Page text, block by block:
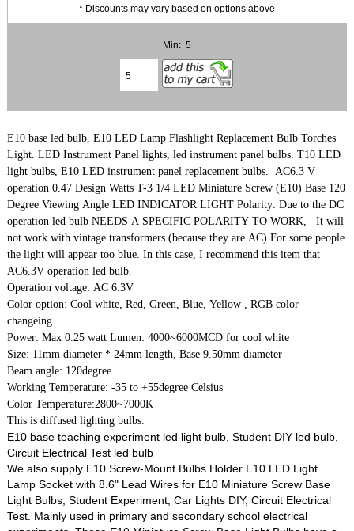
* Discounts may vary based on options above
Min: 5
E10 base led bulb, E10 LED Lamp Flashlight Replacement Bulb Torches
Light.LED Instrument Panel lights, led instrument panel bulbs.T10 LED
light bulbs, E10 LED instrument panel replacement bulbs. AC6.3 V
operation 0.47 Design Watts T-3 1/4 LED Miniature Screw (E10) Base 120
Degree Viewing Angle LED INDICATOR LIGHT Polarity: Due to the DC
operation led bulb NEEDS A SPECIFIC POLARITY TO WORK, It will
not work with vintage transformers (because they are AC) For some people
the light will appear too blue. In this case, I recommend this item that
AC6.3V operation led bulb.
Operation voltage: AC 6.3V
Color option: Cool white, Red, Green, Blue, Yellow , RGB color
changeing
Power: Max 0.25 watt Lumen: 4000~6000MCD for cool white
Size: 11mm diameter * 24mm length, Base 9.50mm diameter
Beam angle: 120degree
Working Temperature: -35 to +55degree Celsius
Color Temperature:2800~7000K
This is diffused lighting bulbs.
E10 base teaching experiment led light bulb, Student DIY led bulb,
Circuit Electrical Test led bulb
We also supply E10 Screw-Mount Bulbs Holder E10 LED Light
Lamp Socket with 8.6" Lead Wires for E10 Miniature Screw Base
Light Bulbs, Student Experiment, Car Lights DIY, Circuit Electrical
Test. Mainly used in primary and secondary school electrical